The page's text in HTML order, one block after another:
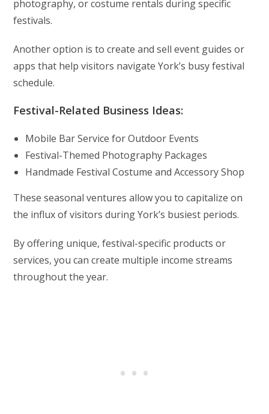
photography, or costume rentals during specific
festivals.
Another option is to create and sell event guides or
apps that help visitors navigate York’s busy festival
schedule.
Festival-Related Business Ideas:
Mobile Bar Service for Outdoor Events
Festival-Themed Photography Packages
Handmade Festival Costume and Accessory Shop
These seasonal ventures allow you to capitalize on
the influx of visitors during York’s busiest periods.
By offering unique, festival-specific products or
services, you can create multiple income streams
throughout the year.